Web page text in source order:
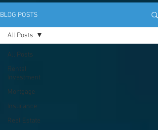
BLOG POSTS
All Posts
Rental
Investment
Mortgage
Insurance
Real Estate
All Posts